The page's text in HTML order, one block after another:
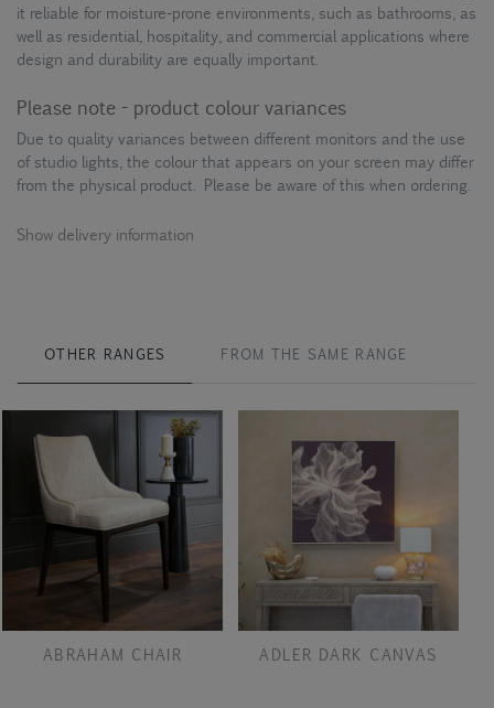
it reliable for moisture-prone environments, such as bathrooms, as
well as residential, hospitality, and commercial applications where
design and durability are equally important.
Please note - product colour variances
Due to quality variances between different monitors and the use
of studio lights, the colour that appears on your screen may differ
from the physical product. Please be aware of this when ordering.
Show delivery information
OTHER RANGES FROM THE SAME RANGE
ABRAHAM CHAIR ADLER DARK CANVAS